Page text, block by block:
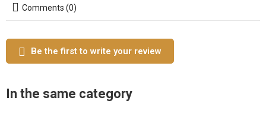
Comments (0)
Be the first to write your review
In the same category